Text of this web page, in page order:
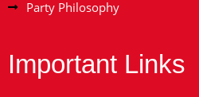
Party Philosophy
Important Links